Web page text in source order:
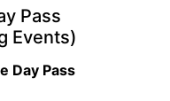
Pass
Events)
Day Pass